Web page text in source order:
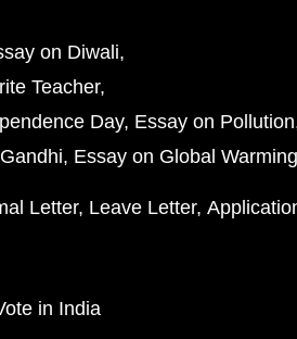
on Diwali
Teacher
Day Essay on Pollution
Essay on Global Warming
Letter Leave Letter
in India